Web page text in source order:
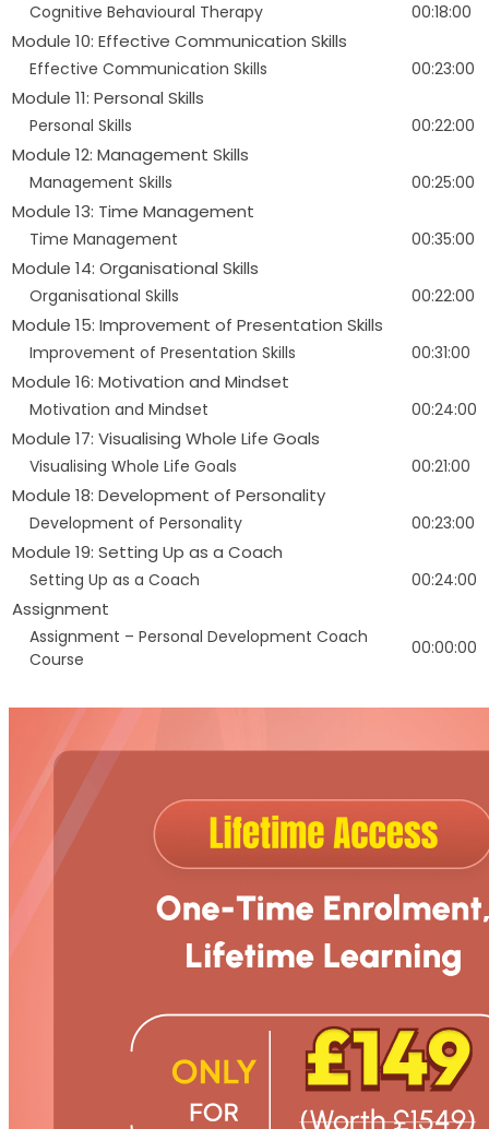
Cognitive Behavioural Therapy 00:18:00
Module 10: Effective Communication Skills
Effective Communication Skills 00:23:00
Module 11: Personal Skills
Personal Skills 00:22:00
Module 12: Management Skills
Management Skills 00:25:00
Module 13: Time Management
Time Management 00:35:00
Module 14: Organisational Skills
Organisational Skills 00:22:00
Module 15: Improvement of Presentation Skills
Improvement of Presentation Skills 00:31:00
Module 16: Motivation and Mindset
Motivation and Mindset 00:24:00
Module 17: Visualising Whole Life Goals
Visualising Whole Life Goals 00:21:00
Module 18: Development of Personality
Development of Personality 00:23:00
Module 19: Setting Up as a Coach
Setting Up as a Coach 00:24:00
Assignment
Assignment – Personal Development Coach
Course
00:00:00